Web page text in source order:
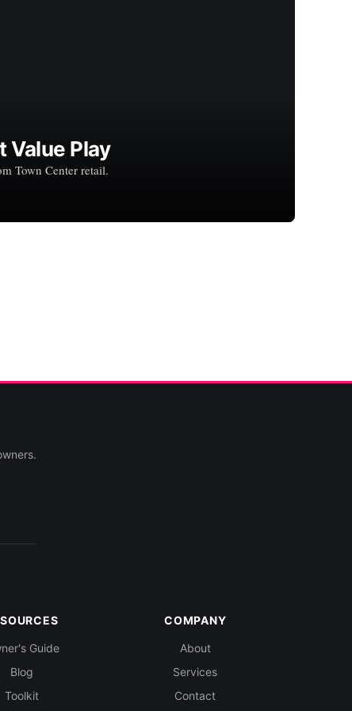
Play
Town Center retail.
Guide
Blog
Toolkit
COMPANY
About
Services
Contact